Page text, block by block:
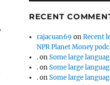
RECENT
rajacuan69 onRecent
NPR Planet Money
.onSome large
.onSome large
.onSome large